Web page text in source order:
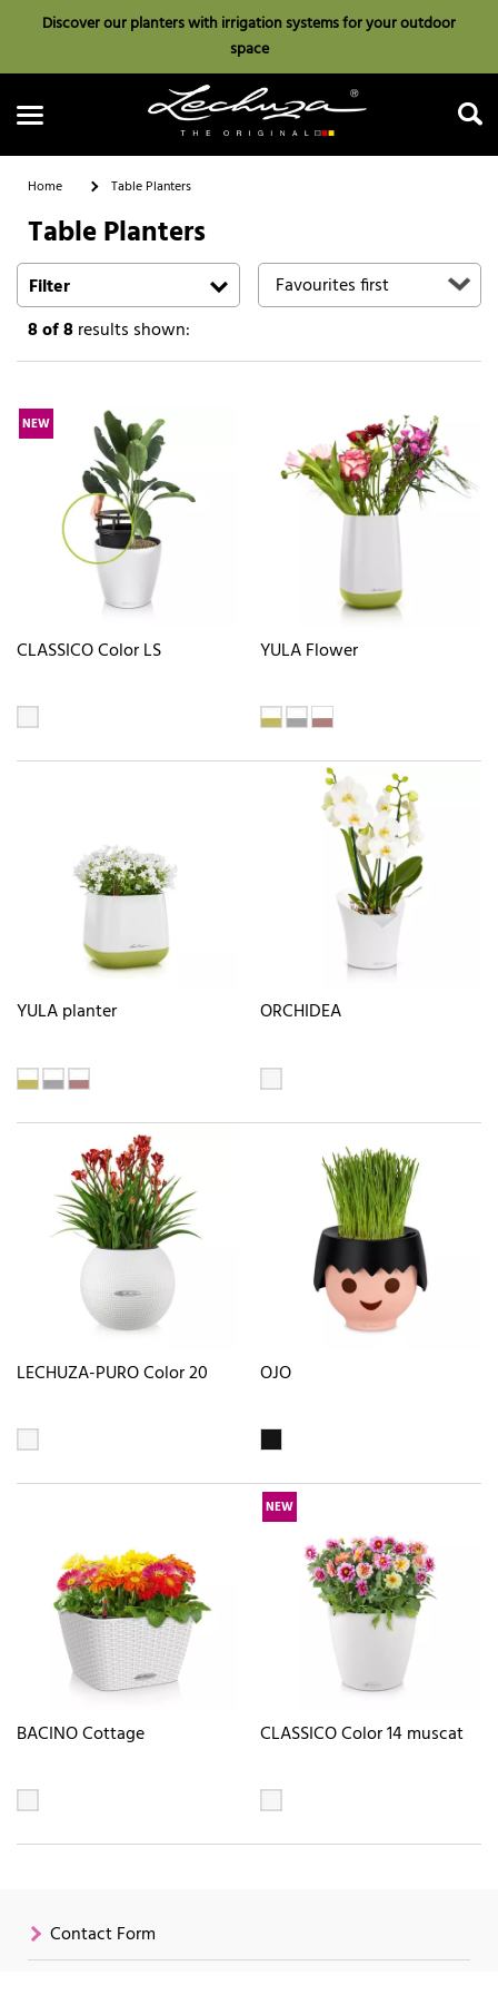
Discover our planters with irrigation systems for your outdoor
space
Search
Home Table Planters
Table Planters
Filter
8of 8results shown:
NEW
CLASSICO Color LS YULA Flower
YULA planter ORCHIDEA
LECHUZA-PURO Color 20 OJO
BACINO Cottage
NEW
CLASSICO Color 14 muscat
Contact Form